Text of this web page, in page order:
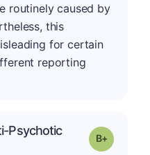
routinely caused by
this
for certain
reporting
Psychotic
Grade: B-